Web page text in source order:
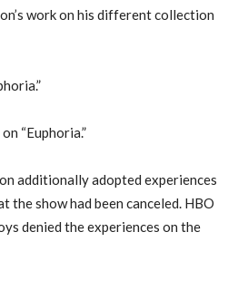
work on his different collection
“Euphoria.”
additionally adopted experiences
the show had been canceled. HBO
denied the experiences on the